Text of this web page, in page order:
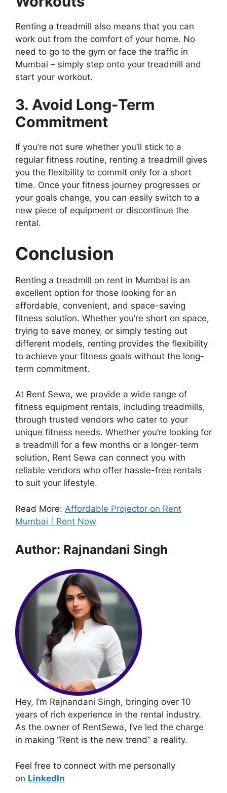
Renting a treadmill also means that you can
work out from the comfort of your home. No
need to go to the gym or face the traffic in
Mumbai – simply step onto your treadmill and
start your workout.
3. Avoid Long-Term
Commitment
If you’re not sure whether you’ll stick to a
regular fitness routine, renting a treadmill gives
you the flexibility to commit only for a short
time. Once your fitness journey progresses or
your goals change, you can easily switch to a
new piece of equipment or discontinue the
rental.
Conclusion
Renting a treadmill on rent in Mumbai is an
excellent option for those looking for an
affordable, convenient, and space-saving
fitness solution. Whether you’re short on space,
trying to save money, or simply testing out
different models, renting provides the flexibility
to achieve your fitness goals without the long-
term commitment.
At Rent Sewa, we provide a wide range of
fitness equipment rentals, including treadmills,
through trusted vendors who cater to your
unique fitness needs. Whether you’re looking for
a treadmill for a few months or a longer-term
solution, Rent Sewa can connect you with
reliable vendors who offer hassle-free rentals
to suit your lifestyle.
Read More: Affordable Projector on Rent
Mumbai | Rent Now
Author: Rajnandani Singh
Hey, I’m Rajnandani Singh, bringing over 10
years of rich experience in the rental industry.
As the owner of RentSewa, I’ve led the charge
in making “Rent is the new trend” a reality.
Feel free to connect with me personally
on LinkedIn